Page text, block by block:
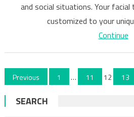
and social situations. Your
customized to your
Continue
Posts
pagination
Previous 1 … 11 12 13
SEARCH